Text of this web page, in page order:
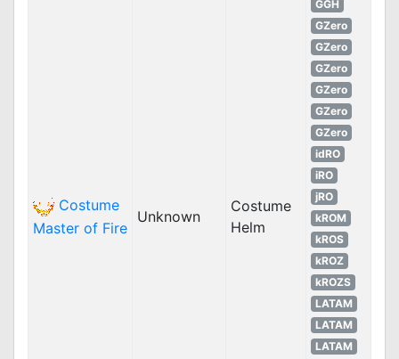
Costume
Master of Fire
Unknown
Costume
Helm
GGH
GZero
GZero
GZero
GZero
GZero
GZero
idRO
iRO
jRO
kROM
kROS
kROZ
kROZS
LATAM
LATAM
LATAM